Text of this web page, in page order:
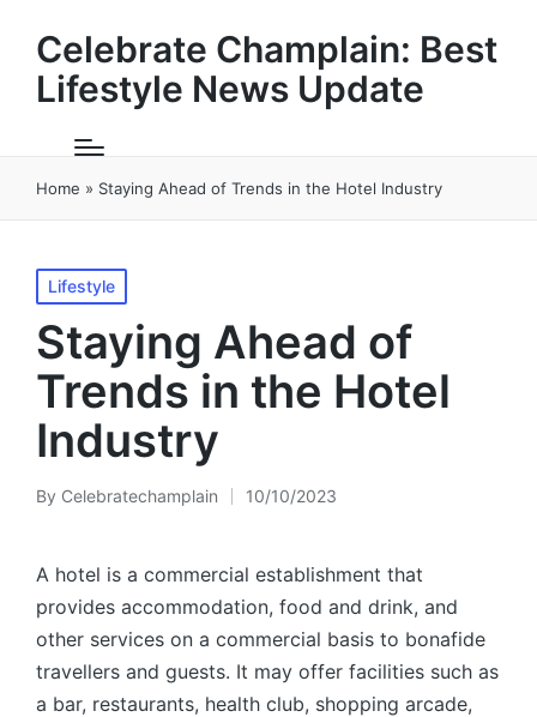
Celebrate Champlain: Best
Lifestyle News Update
Home » Staying Ahead of Trends in the Hotel Industry
Posted
in
Lifestyle
Staying Ahead of
Trends in the Hotel
Industry
Posted
By Celebratechamplain 10/10/2023
A hotel is a commercial establishment that
provides accommodation, food and drink, and
other services on a commercial basis to bonafide
travellers and guests. It may offer facilities such as
a bar, restaurants, health club, shopping arcade,